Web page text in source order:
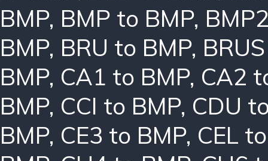
BMP, BMP to BMP,
BMP, BRU to BMP,
BMP, CA1 to BMP, CA2
BMP, CCI to BMP, CDU
BMP, CE3 to BMP, CEL